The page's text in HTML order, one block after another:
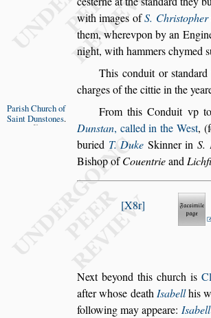
with images ofS. Christopher
them, wherevpon by an
night, with hammers chymeds
This conduit ors
charges of the cittie in the
From this Conduit vp
Parish Churchof
Saint Dunstones.
Dunstan, called in the West,
buried T. Duke Skinner inS.
Bishop ofCouentrieand
X8r
Next beyond this church is
after whose deathIsabellhis
following mayappeare: Isabell